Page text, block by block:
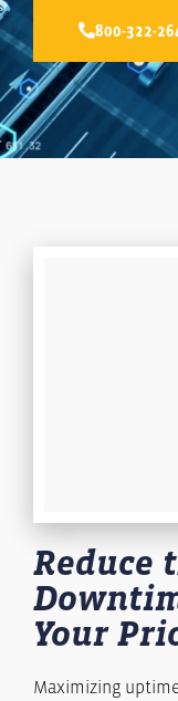
800-322-
Reduce
Your
Maximizing